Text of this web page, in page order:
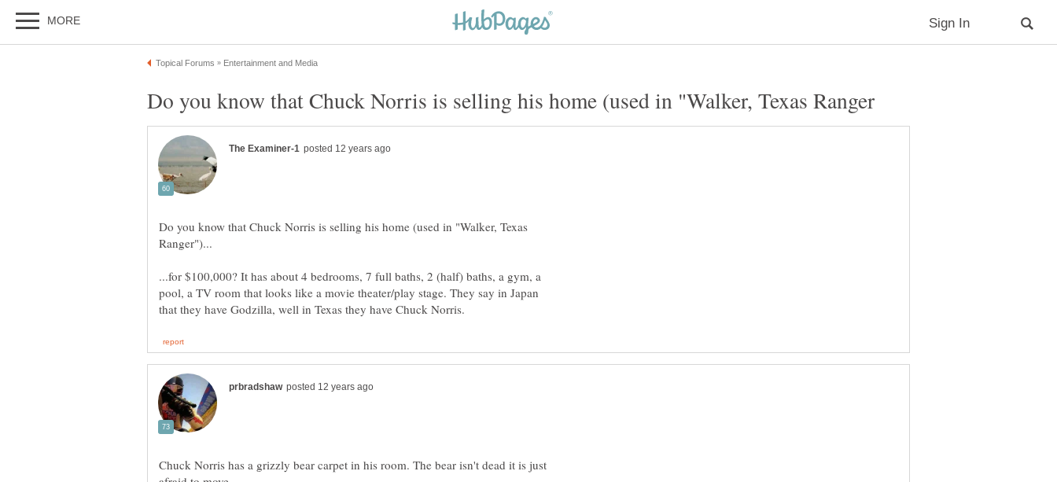
Do you know that Chuck Norris is selling his home (used in "Walker, Texas
...for $100,000? It has about 4 bedrooms, 7 full baths, 2 (half) baths, a gym, a
pool, a TV room that looks like a movie theater/play stage. They say in Japan
Chuck Norris has a grizzly bear carpet in his room. The bear isn't dead it is just